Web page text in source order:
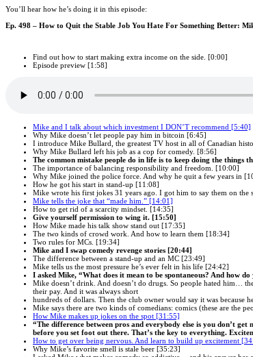
You’ll hear how he’s doing it in this episode:
Ep. 498 – How to Quit the Stable Job You Hate For Something Better:
Find out how to start making extra income on the side. [0:00]
Episode preview [1:58]
Mike and I talk about which investment I DON’T recommend [5:40]
Why Mike doesn’t let people pay him in bitcoin [6:45]
I introduce Mike Bullard, the greatest TV host in all of Canadian
Why Mike Bullard left his job as a cop for comedy. [8:56]
The common mistake people do in life is to keep doing the
The importance of balancing responsibility and freedom. [10:00]
Why Mike joined the police force. And why he quit a few years in
How he got his start in stand-up [11:08]
Mike wrote his first jokes 31 years ago. I got him to say them on
Mike tells the joke that “made him.” [14:01]
How to get rid of a scarcity mindset. [14:35]
Give yourself permission to wing it. [15:50]
How Mike made his talk show stand out [17:35]
The two kinds of crowd work. And how to learn them [18:34]
Two rules for MCs. [19:34]
Mike and I swap comedy revenge stories [20:44]
The difference between a stand-up and an MC [23:49]
Mike tells us the most pressure he’s ever felt in his life [24:42]
I asked Mike, “What does it mean to be spontaneous? And how
Mike doesn’t drink. And doesn’t do drugs. So people hated him…
their pay. And it was always short
hundreds of dollars. Then the club owner would say it was because
Mike says there are two kinds of comedians: comics (these are the
How Mike makes up jokes on the spot [31:55]
“The difference between pros and everybody else is you don’t
before you set foot out there. That’s the key to everything.
How to get over being nervous. And learn to build up excitement
Why Mike’s favorite smell is stale beer [35:23]